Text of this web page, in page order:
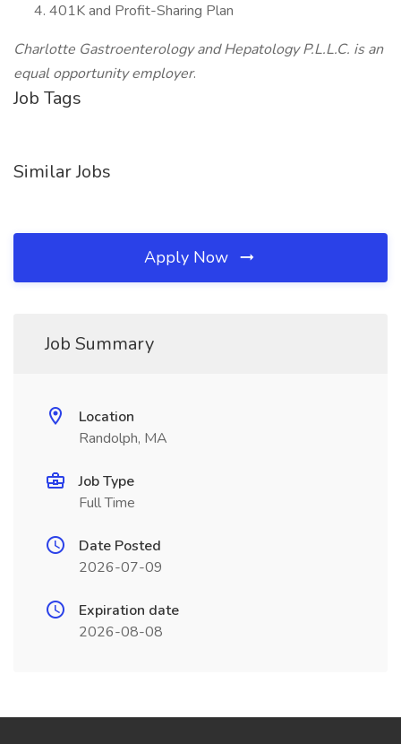
401K and Profit-Sharing Plan
Charlotte Gastroenterology and Hepatology P.L.L.C. is an
equal opportunity employer.
Job Tags
Similar Jobs
Apply Now
Job Summary
Location
Randolph, MA
Job Type
Full Time
Date Posted
2026-07-09
Expiration date
2026-08-08